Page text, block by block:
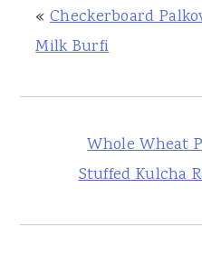
« Checkerboard
Milk Burfi
Whole Wheat
Stuffed Kulcha